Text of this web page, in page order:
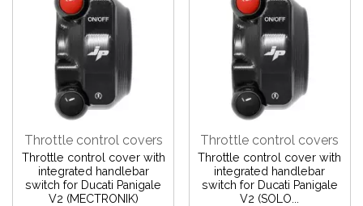
Throttle control covers
Throttle control cover with
integrated handlebar
switch for Ducati Panigale
V2 (MECTRONIK)
Throttle control covers
Throttle control cover with
integrated handlebar
switch for Ducati Panigale
V2 (SOLO...